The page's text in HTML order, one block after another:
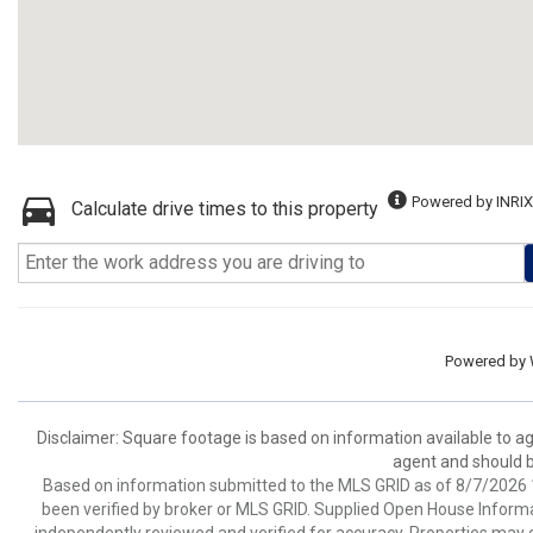
Calculate drive times to this property Powered by
Powered by
Disclaimer: Square footage is based on information available to
agent and should
Based on information submitted to the MLS GRID as of 8/7/
been verified by broker or MLS GRID. Supplied Open House